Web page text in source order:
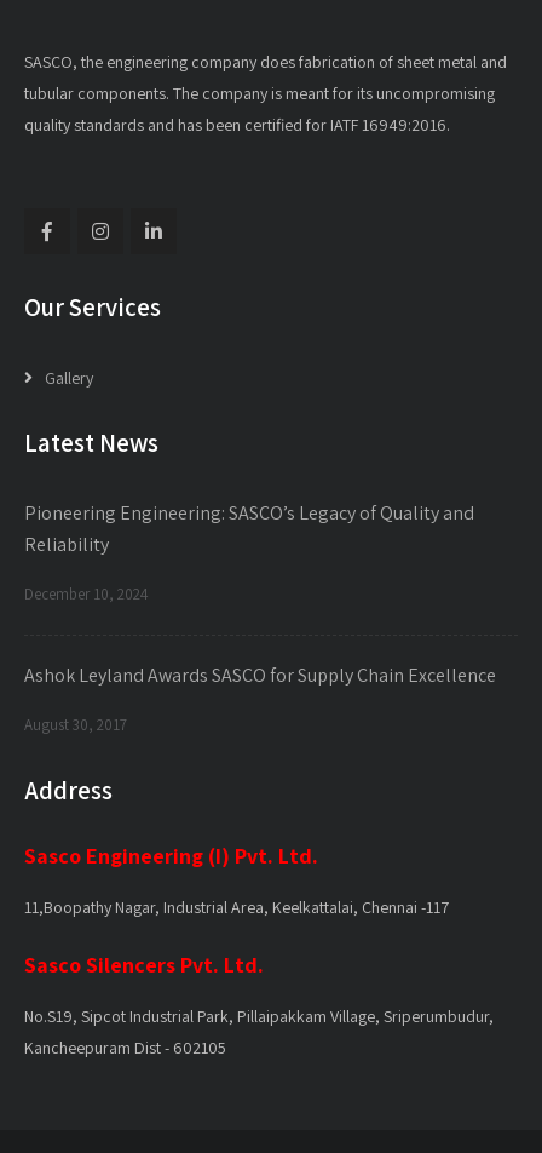
SASCO, the engineering company does fabrication of sheet metal and
tubular components. The company is meant for its uncompromising
quality standards and has been certified for IATF 16949:2016.
Our Services
Gallery
Latest News
Pioneering Engineering: SASCO’s Legacy of Quality and
Reliability
December 10, 2024
Ashok Leyland Awards SASCO for Supply Chain Excellence
August 30, 2017
Address
Sasco Engineering (I) Pvt. Ltd.
11,Boopathy Nagar, Industrial Area, Keelkattalai, Chennai -117
Sasco Silencers Pvt. Ltd.
No.S19, Sipcot Industrial Park, Pillaipakkam Village, Sriperumbudur,
Kancheepuram Dist - 602105